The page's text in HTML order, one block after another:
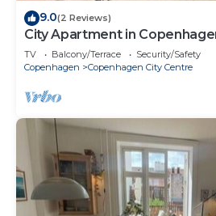
9.0(2 Reviews)
City Apartment in
sleeps 4
TV Balcony/Terrace
Security/Safety
Copenhagen
Copenhagen City Centre